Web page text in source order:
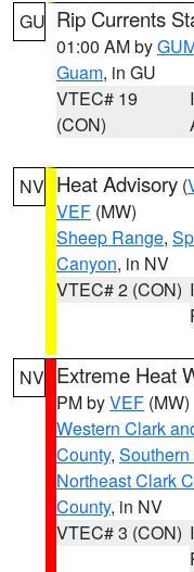
GU Rip Currents
01:00 AM by
Guam, in GU
VTEC# 19
(CON)
NV Heat Advisory (
VEF (MW)
Sheep Range,
Canyon, in NV
VTEC# 2 (CON)
NV Extreme Heat
PM byVEF (MW)
Western Clark
County,
Northeast Clark
County, in NV
VTEC# 3 (CON)